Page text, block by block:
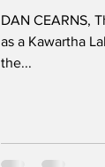
DAN CEARNS,
as a Kawartha
the...